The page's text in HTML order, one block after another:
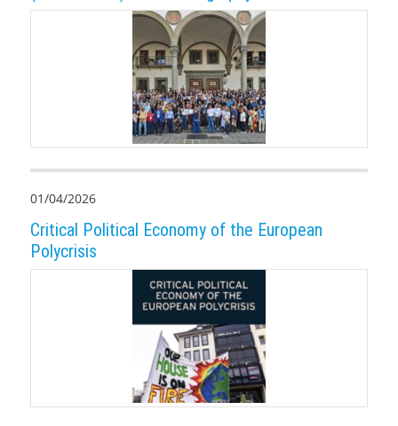
01/04/2026
Critical Political Economy of the European
Polycrisis